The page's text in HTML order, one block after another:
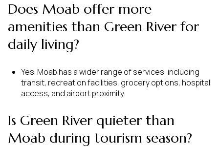
Does Moab offer more
amenities than Green River for
daily living?
Yes. Moab has a wider range of services, including
transit, recreation facilities, grocery options, hospital
access, and airport proximity.
Is Green River quieter than
Moab during tourism season?